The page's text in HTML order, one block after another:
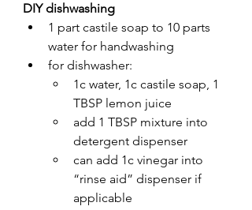
DIY dishwashing
1 part castile soap to 10 parts
water for handwashing
for dishwasher:
1c water, 1c castile soap, 1
TBSP lemon juice
add 1 TBSP mixture into
detergent dispenser
can add 1c vinegar into
“rinse aid” dispenser if
applicable